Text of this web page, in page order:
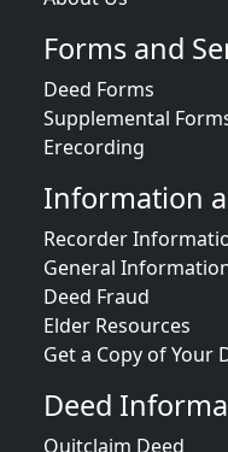
Forms and
Deed Forms
Supplemental
Erecording
Information
Recorder
General
Deed Fraud
Elder Resources
Get a Copy of Your
Deed
Quitclaim Deed